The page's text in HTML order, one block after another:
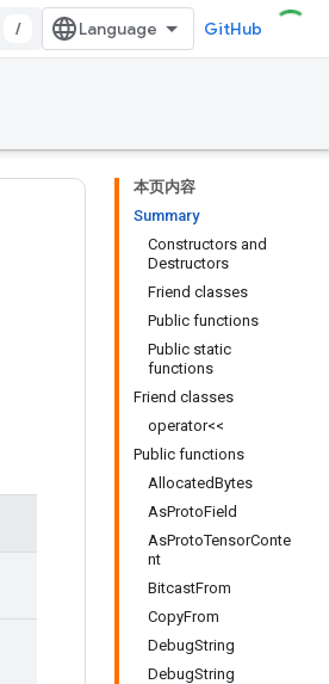
/ GitHub
本页内容
Summary
Constructors and
Destructors
Friend classes
Public functions
Public static
functions
Friend classes
operator<<
Public functions
AllocatedBytes
AsProtoField
AsProtoTensorConte
nt
BitcastFrom
CopyFrom
DebugString
DebugString